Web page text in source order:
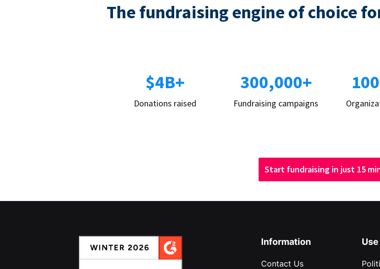
The fundraising engine of choice
$4B+
Donations raised
300,000+
Fundraising campaigns
Start fundraising in just 15
Information
Contact Us